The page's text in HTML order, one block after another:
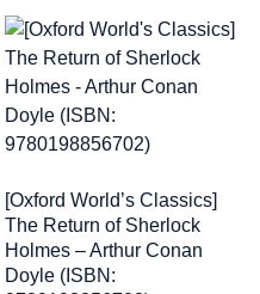
[Oxford World’s Classics]
The Return of Sherlock
Holmes – Arthur Conan
Doyle (ISBN: